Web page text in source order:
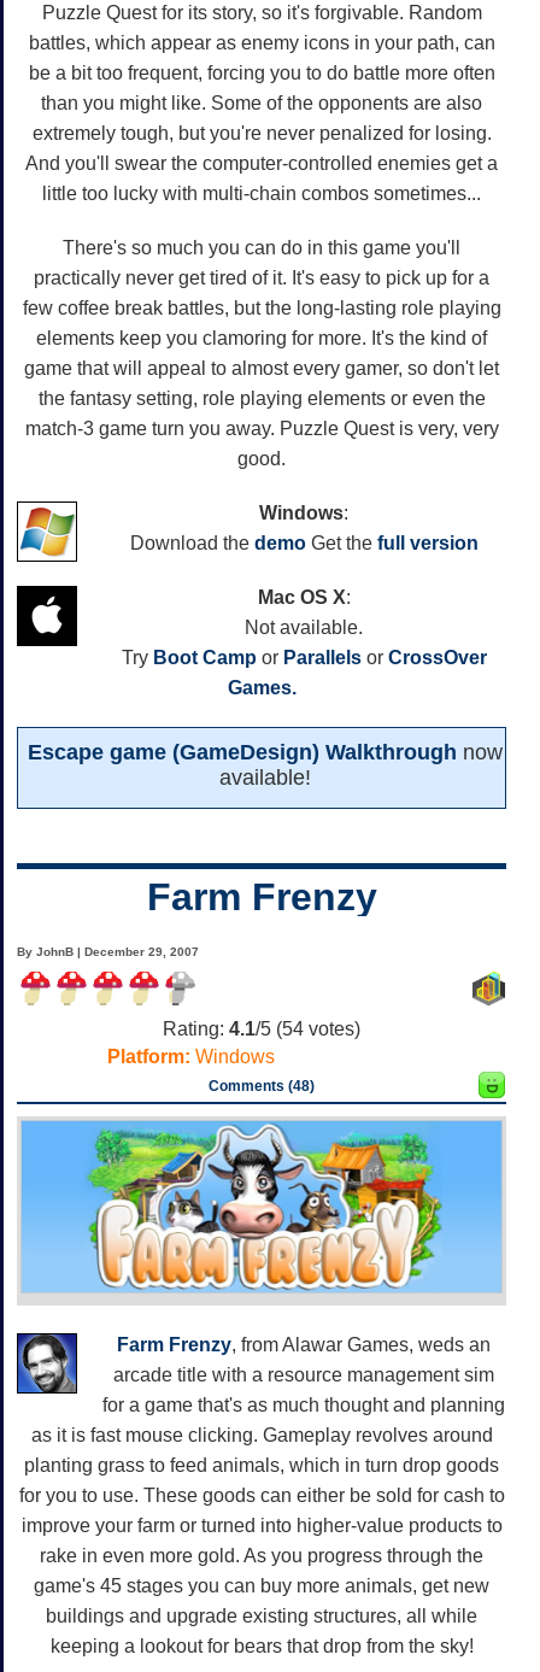
Puzzle Quest for its story, so it's forgivable. Random
battles, which appear as enemy icons in your path, can
be a bit too frequent, forcing you to do battle more often
than you might like. Some of the opponents are also
extremely tough, but you're never penalized for losing.
And you'll swear the computer-controlled enemies get a
little too lucky with multi-chain combos sometimes...
There's so much you can do in this game you'll
practically never get tired of it. It's easy to pick up for a
few coffee break battles, but the long-lasting role playing
elements keep you clamoring for more. It's the kind of
game that will appeal to almost every gamer, so don't let
the fantasy setting, role playing elements or even the
match-3 game turn you away. Puzzle Quest is very, very
good.
Windows:
Download the demoGet the full version
Mac OS X:
Not available.
Try Boot Campor Parallelsor CrossOver
Games.
Escape game (GameDesign) Walkthrough now
available!
Farm Frenzy
By JohnB | December 29, 2007
Rating: 4.1/5 (54 votes)
Platform: Windows
Comments (48)
Farm Frenzy, from Alawar Games, weds an
arcade title with a resource management sim
for a game that's as much thought and planning
as it is fast mouse clicking. Gameplay revolves around
planting grass to feed animals, which in turn drop goods
for you to use. These goods can either be sold for cash to
improve your farm or turned into higher-value products to
rake in even more gold. As you progress through the
game's 45 stages you can buy more animals, get new
buildings and upgrade existing structures, all while
keeping a lookout for bears that drop from the sky!